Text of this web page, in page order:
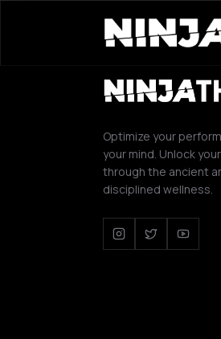
Optimize your
your mind. Unlock
through the ancient
disciplined wellness.